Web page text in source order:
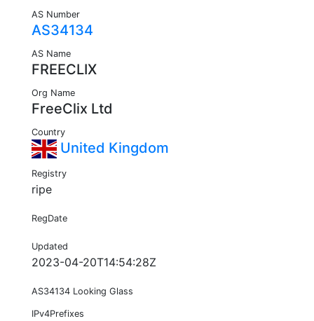
AS Number
AS34134
AS Name
FREECLIX
Org Name
FreeClix Ltd
Country
United Kingdom
Registry
ripe
RegDate
Updated
2023-04-20T14:54:28Z
AS34134 Looking Glass
IPv4Prefixes